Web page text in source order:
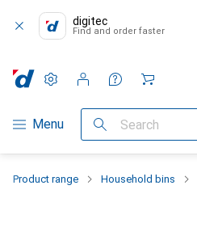
digitec
Find and order faster
Category Navigation
Menu Search
Settings
Customer account
Comparison lists
Watch lists
Cart
Product range Household bins